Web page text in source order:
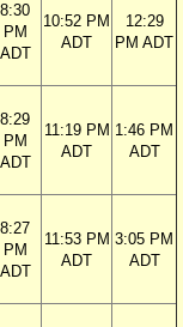
8:30
PM
ADT
10:52 PM
ADT
12:29
PM ADT
8:29
PM
ADT
11:19 PM
ADT
1:46 PM
ADT
8:27
PM
ADT
11:53 PM
ADT
3:05 PM
ADT